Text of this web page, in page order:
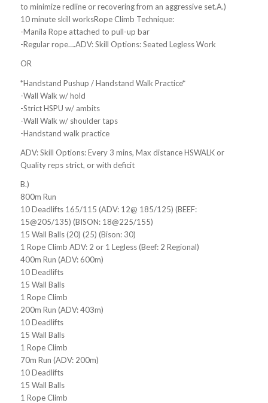
to minimize redline or recovering from an aggressive set.A.)
10 minute skill worksRope Climb Technique:
-Manila Rope attached to pull-up bar
-Regular rope….ADV: Skill Options: Seated Legless Work
OR
*Handstand Pushup / Handstand Walk Practice*
-Wall Walk w/ hold
-Strict HSPU w/ ambits
-Wall Walk w/ shoulder taps
-Handstand walk practice
ADV: Skill Options: Every 3 mins, Max distance HSWALK or
Quality reps strict, or with deficit
B.)
800m Run
10 Deadlifts 165/115 (ADV: 12@ 185/125) (BEEF:
15@205/135) (BISON: 18@225/155)
15 Wall Balls (20) (25) (Bison: 30)
1 Rope Climb ADV: 2 or 1 Legless (Beef: 2 Regional)
400m Run (ADV: 600m)
10 Deadlifts
15 Wall Balls
1 Rope Climb
200m Run (ADV: 403m)
10 Deadlifts
15 Wall Balls
1 Rope Climb
70m Run (ADV: 200m)
10 Deadlifts
15 Wall Balls
1 Rope Climb